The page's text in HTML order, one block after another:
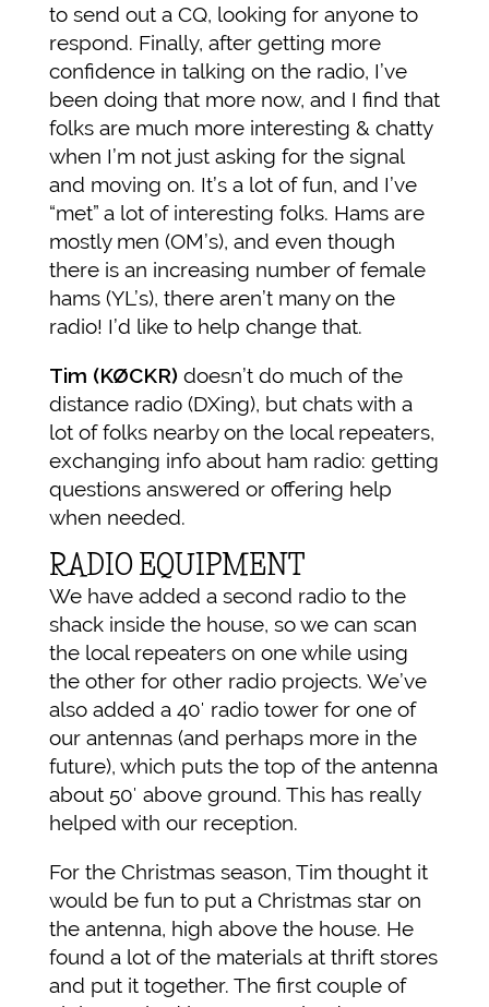
to send out a CQ, looking for anyone to
respond. Finally, after getting more
confidence in talking on the radio, I’ve
been doing that more now, and I find that
folks are much more interesting & chatty
when I’m not just asking for the signal
and moving on. It’s a lot of fun, and I’ve
“met” a lot of interesting folks. Hams are
mostly men (OM’s), and even though
there is an increasing number of female
hams (YL’s), there aren’t many on the
radio! I’d like to help change that.
Tim (KØCKR) doesn’t do much of the
distance radio (DXing), but chats with a
lot of folks nearby on the local repeaters,
exchanging info about ham radio: getting
questions answered or offering help
when needed.
RADIO EQUIPMENT
We have added a second radio to the
shack inside the house, so we can scan
the local repeaters on one while using
the other for other radio projects. We’ve
also added a 40′ radio tower for one of
our antennas (and perhaps more in the
future), which puts the top of the antenna
about 50′ above ground. This has really
helped with our reception.
For the Christmas season, Tim thought it
would be fun to put a Christmas star on
the antenna, high above the house. He
found a lot of the materials at thrift stores
and put it together. The first couple of